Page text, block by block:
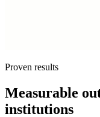
Proven results
Measurable
institutions